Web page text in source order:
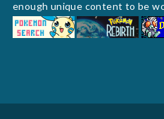
enough unique content to be